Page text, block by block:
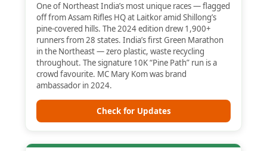
One of Northeast India’s most unique races — flagged
off from Assam Rifles HQ at Laitkor amid Shillong’s
pine-covered hills. The 2024 edition drew 1,900+
runners from 28 states. India’s first Green Marathon
in the Northeast — zero plastic, waste recycling
throughout. The signature 10K “Pine Path” run is a
crowd favourite. MC Mary Kom was brand
ambassador in 2024.
Check for Updates